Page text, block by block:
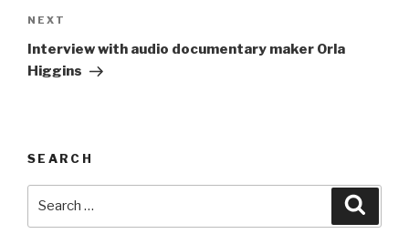
Next
Post
NEXT
Interview with audio documentary maker Orla
Higgins
SEARCH